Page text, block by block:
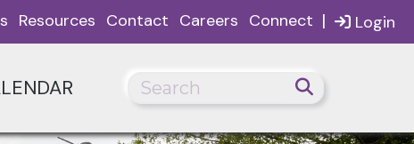
Login
Resources Contact Careers Connect |